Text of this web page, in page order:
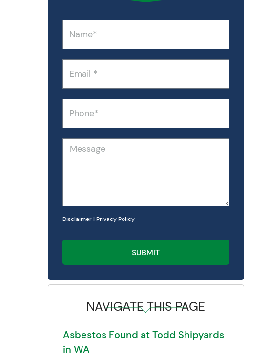
Message
Disclaimer|Privacy Policy
SUBMIT
NAVIGATE THIS PAGE
Asbestos Found at Todd Shipyards
in WA